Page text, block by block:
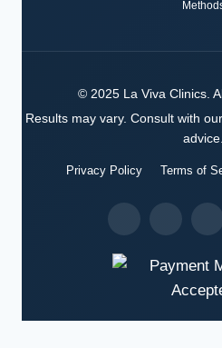
© 2025 La Viva Clinics.
Results may vary. Consult with
advice.
Privacy Policy Terms of